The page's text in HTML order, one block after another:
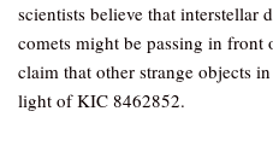
scientists believe that interstellar
comets might be passing in front
claim that other strange objects
light of KIC 8462852.